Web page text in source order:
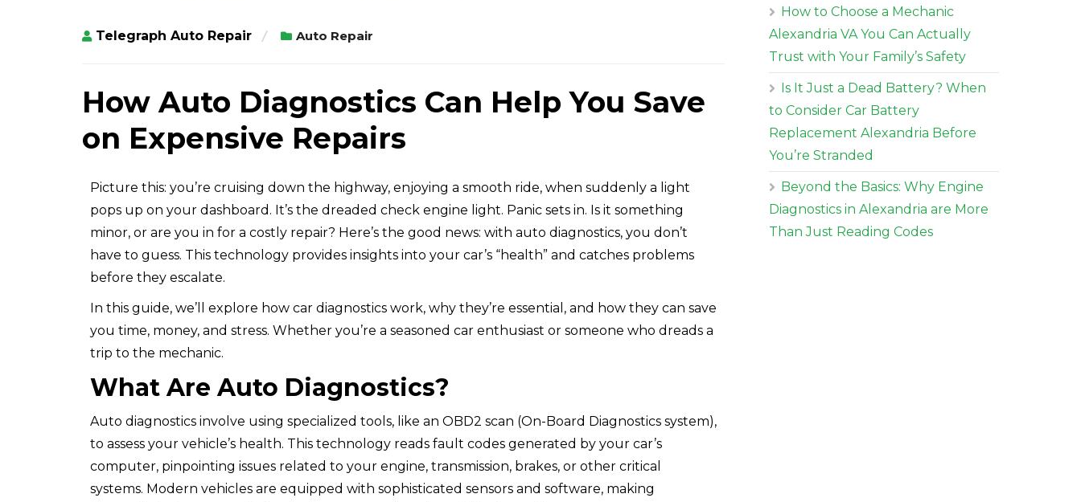
Telegraph Auto Repair Auto Repair
How Auto Diagnostics Can Help You Save
on Expensive Repairs
Picture this: you’re cruising down the highway, enjoying a smooth ride, when suddenly a light
pops up on your dashboard. It’s the dreaded check engine light. Panic sets in. Is it something
minor, or are you in for a costly repair? Here’s the good news: with auto diagnostics, you don’t
have to guess. This technology provides insights into your car’s “health” and catches problems
before they escalate.
In this guide, we’ll explore how car diagnostics work, why they’re essential, and how they can save
you time, money, and stress. Whether you’re a seasoned car enthusiast or someone who dreads a
trip to the mechanic.
What Are Auto Diagnostics?
Auto diagnostics involve using specialized tools, like an OBD2 scan (On-Board Diagnostics system),
to assess your vehicle’s health. This technology reads fault codes generated by your car’s
computer, pinpointing issues related to your engine, transmission, brakes, or other critical
systems. Modern vehicles are equipped with sophisticated sensors and software, making
How to Choose a Mechanic
Alexandria VA You Can Actually
Trust with Your Family’s Safety
Is It Just a Dead Battery? When
to Consider Car Battery
Replacement Alexandria Before
You’re Stranded
Beyond the Basics: Why Engine
Diagnostics in Alexandria are More
Than Just Reading Codes